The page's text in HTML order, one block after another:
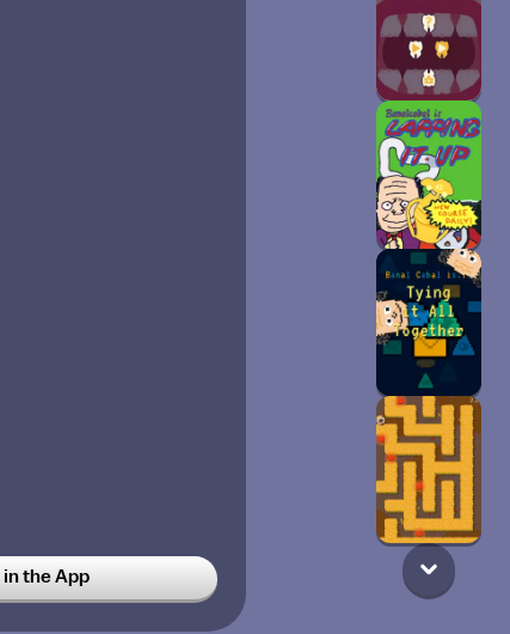
the App